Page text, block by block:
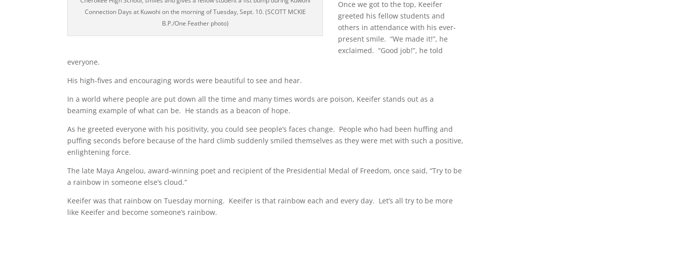
Connection Days at Kuwohi on the morning of Tuesday, Sept. 10. (SCOTT MCKIE
B.P./One Feather photo)
Once we got to the top, Keeifer
greeted his fellow students and
others in attendance with his ever-
present smile. “We made it!”, he
exclaimed. “Good job!”, he told
everyone.
His high-fives and encouraging words were beautiful to see and hear.
In a world where people are put down all the time and many times words are poison, Keeifer stands out as a
beaming example of what can be. He stands as a beacon of hope.
As he greeted everyone with his positivity, you could see people’s faces change. People who had been huffing and
puffing seconds before because of the hard climb suddenly smiled themselves as they were met with such a positive,
enlightening force.
The late Maya Angelou, award-winning poet and recipient of the Presidential Medal of Freedom, once said, “Try to be
a rainbow in someone else’s cloud.”
Keeifer was that rainbow on Tuesday morning. Keeifer is that rainbow each and every day. Let’s all try to be more
like Keeifer and become someone’s rainbow.